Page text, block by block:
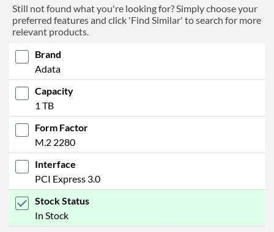
Still not found what you're looking for? Simply choose your
preferred features and click 'Find Similar' to search for more
relevant products.
Brand
Adata
Capacity
1 TB
Form Factor
M.2 2280
Interface
PCI Express 3.0
Stock Status
In Stock